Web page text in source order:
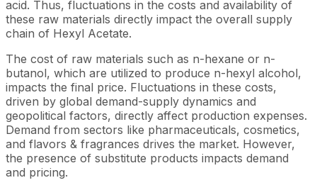
acid. Thus, fluctuations in the costs and availability of
these raw materials directly impact the overall supply
chain of Hexyl Acetate.
The cost of raw materials such as n-hexane or n-
butanol, which are utilized to produce n-hexyl alcohol,
impacts the final price. Fluctuations in these costs,
driven by global demand-supply dynamics and
geopolitical factors, directly affect production expenses.
Demand from sectors like pharmaceuticals, cosmetics,
and flavors & fragrances drives the market. However,
the presence of substitute products impacts demand
and pricing.